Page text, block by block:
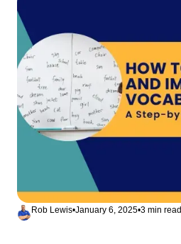
Rob Lewis•January 6, 2025•3 min read